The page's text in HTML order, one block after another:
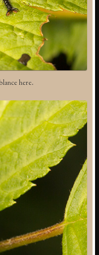
here.